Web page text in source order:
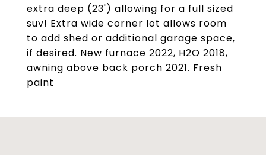
extra deep (23') allowing for a full sized
suv! Extra wide corner lot allows room
to add shed or additional garage space,
if desired. New furnace 2022, H2O 2018,
awning above back porch 2021. Fresh
paint